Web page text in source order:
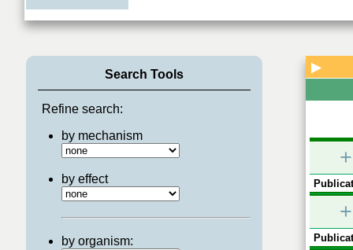
Search Tools
Refine search:
by mechanism
by effect
by organism:
▶
+
+